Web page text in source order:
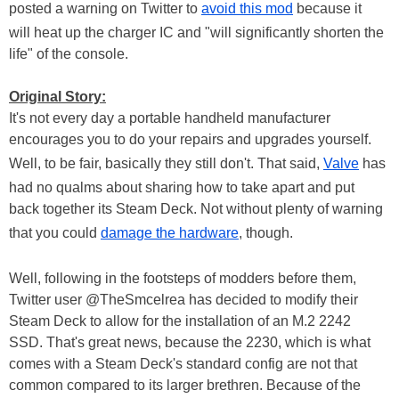
posted a warning on Twitter to avoid this mod because it
will heat up the charger IC and "will significantly shorten the
life" of the console.
Original Story:
It's not every day a portable handheld manufacturer
encourages you to do your repairs and upgrades yourself.
Well, to be fair, basically they still don't. That said, Valve has
had no qualms about sharing how to take apart and put
back together its Steam Deck. Not without plenty of warning
that you could damage the hardware, though.
Well, following in the footsteps of modders before them,
Twitter user @TheSmcelrea has decided to modify their
Steam Deck to allow for the installation of an M.2 2242
SSD. That's great news, because the 2230, which is what
comes with a Steam Deck's standard config are not that
common compared to its larger brethren. Because of the